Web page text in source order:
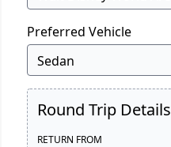
Preferred Vehicle
Round Trip Details
RETURN FROM